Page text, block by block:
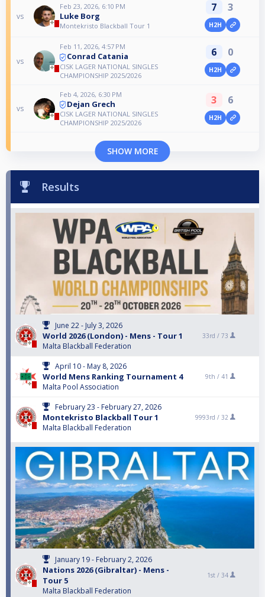
vs
Feb 23, 2026, 6:10 PM
Luke Borg
Montekristo Blackball Tour 1
7 3
H2H
vs
Feb 11, 2026, 4:57 PM
Conrad Catania
CISK LAGER NATIONAL SINGLES
CHAMPIONSHIP 2025/2026
6 0
H2H
vs
Feb 4, 2026, 6:30 PM
Dejan Grech
CISK LAGER NATIONAL SINGLES
CHAMPIONSHIP 2025/2026
3 6
H2H
SHOW MORE
Results
June 22 - July 3, 2026
World 2026 (London) - Mens - Tour 1
Malta Blackball Federation
33rd / 73
April 10 - May 8, 2026
World Mens Ranking Tournament 4
Malta Pool Association
9th / 41
February 23 - February 27, 2026
Montekristo Blackball Tour 1
Malta Blackball Federation
9993rd / 32
January 19 - February 2, 2026
Nations 2026 (Gibraltar) - Mens -
Tour 5
Malta Blackball Federation
1st / 34